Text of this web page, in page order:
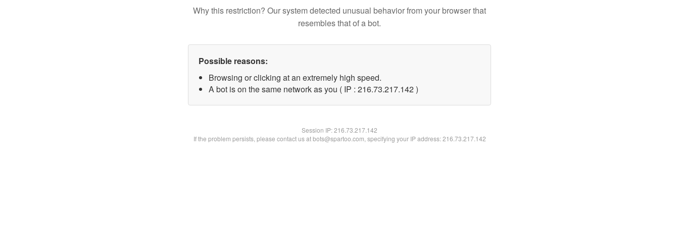
Why this restriction? Our system detected unusual behavior from your browser that
resembles that of a bot.
Possible reasons:
Browsing or clicking at an extremely high speed.
A bot is on the same network as you ( IP : 216.73.217.142 )
Session IP:216.73.217.142
If the problem persists, please contact us at bots@spartoo.com, specifying your IP address: 216.73.217.142